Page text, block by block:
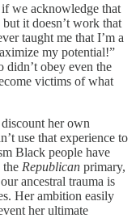
we acknowledge that
it doesn’t work that
taught me that I’m a
my potential!”
didn’t obey even the
victims of what
her own
use that experience to
Black people have
the Republican primary,
ancestral trauma is
Her ambition easily
her ultimate